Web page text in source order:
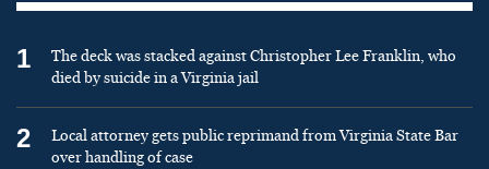
1
The deck was stacked against Christopher Lee Franklin, who
died by suicide in a Virginia jail
2
Local attorney gets public reprimand from Virginia State Bar
over handling of case